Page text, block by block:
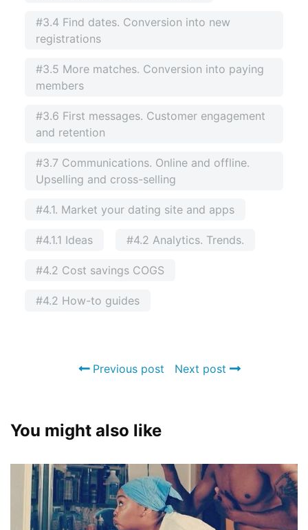
#3.4 Find dates. Conversion into new
registrations
#3.5 More matches. Conversion into paying
members
#3.6 First messages. Customer engagement
and retention
#3.7 Communications. Online and offline.
Upselling and cross-selling
#4.1. Market your dating site and apps
#4.1.1 Ideas #4.2 Analytics. Trends.
#4.2 Cost savings COGS
#4.2 How-to guides
Previous post Next post
You might also like